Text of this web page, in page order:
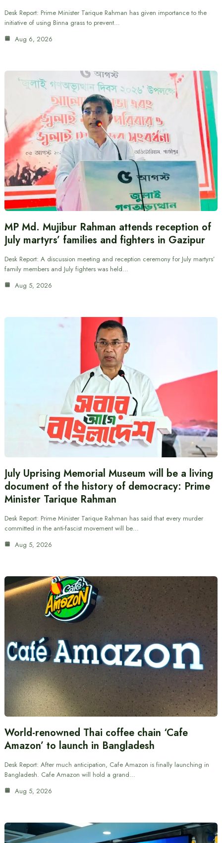
Desk Report: Prime Minister Tarique Rahman has given importance to the
initiative of using Binna grass to prevent…
Aug 6, 2026
MP Md. Mujibur Rahman attends reception of
July martyrs’ families and fighters in Gazipur
Desk Report: A discussion meeting and reception ceremony for July martyrs’
family members and July fighters was held…
Aug 5, 2026
July Uprising Memorial Museum will be a living
document of the history of democracy: Prime
Minister Tarique Rahman
Desk Report: Prime Minister Tarique Rahman has said that every murder
committed in the anti-fascist movement will be…
Aug 5, 2026
World-renowned Thai coffee chain ‘Cafe
Amazon’ to launch in Bangladesh
Desk Report: After much anticipation, Cafe Amazon is finally launching in
Bangladesh. Cafe Amazon will hold a grand…
Aug 5, 2026